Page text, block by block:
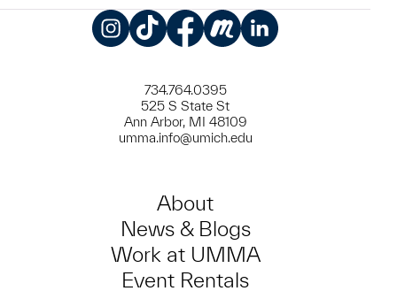
734.764.0395
525 S State St
Ann Arbor, MI 48109
umma.info@umich.edu
About
News & Blogs
Work at UMMA
Event Rentals